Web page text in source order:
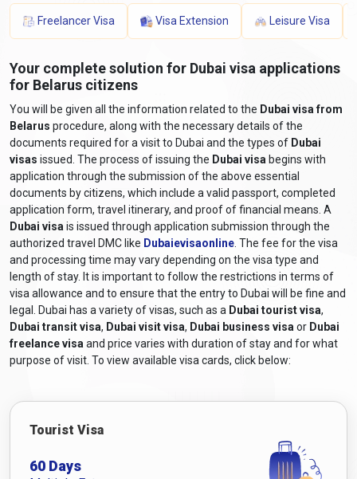
required documents and paying the applicable fees. These
documents typically include a valid passport, a completed
application form, photographs, proof of travel itinerary,
accommodation details, proof of financial means, and any
additional supporting documents. The processing time and visa
and duration of stay. Belarusian travellers must stay informed
about the latestDubai entry requirements from Belarus
consulting the UAE embassy or consulate for accurate and up-
to-date information.
What are the required documents for a
Dubai visa for Belarusian citizens?
The required documents andDubai visa requirements for
Belarusian citizensgenerally include the following:
Valid Passport:A passport that will still be valid at least six
months after the scheduled travel dates.
Online Visa Application Form:A completed visa
application form, including aDubai online visa for
Belarusian citizens, can be obtained from
Travel itinerary:
Accommodation Details:
Proof of hotel reservations or a
Freelancer Visa Visa Extension Leisure Visa
Your complete solution for Dubai visa applications
for Belarus citizens
You will be given all the information related to the Dubai visa from
Belarus procedure, along with the necessary details of the
documents required for a visit to Dubai and the types of Dubai
visas issued. The process of issuing the Dubai visa begins with
application through the submission of the above essential
documents by citizens, which include a valid passport, completed
application form, travel itinerary, and proof of financial means. A
Dubai visa is issued through application submission through the
authorized travel DMC like Dubaievisaonline . The fee for the visa
and processing time may vary depending on the visa type and
length of stay. It is important to follow the restrictions in terms of
visa allowance and to ensure that the entry to Dubai will be fine and
legal. Dubai has a variety of visas, such as a Dubai tourist visa,
Dubai transit visa, Dubai visit visa, Dubai business visa or Dubai
freelance visa and price varies with duration of stay and for what
purpose of visit. To view available visa cards, click below:
Tourist Visa
60 Days